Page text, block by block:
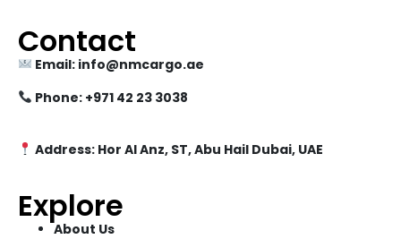
Contact
Email: info@nmcargo.ae
Phone: +971 42 23 3038
Address: Hor Al Anz, ST, Abu Hail Dubai, UAE
Explore
About Us